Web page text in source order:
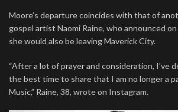
Moore’s departure coincides with that of
gospel artist Naomi Raine, who announced
she would also be leaving Maverick City.
“After a lot of prayer and consideration, I’ve
the best time to share that I am no longer a
Music,” Raine, 38, wrote on Instagram.